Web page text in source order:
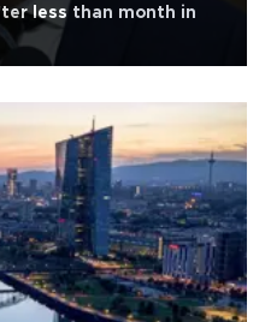
less than month in